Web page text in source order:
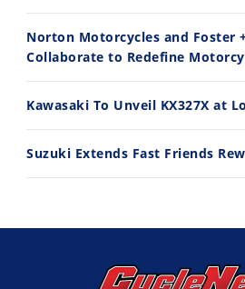
7/27/2026 7/22/
Norton Motorcycles and Foster
Collaborate to Redefine
Kawasaki To Unveil KX327X at
Suzuki Extends Fast Friends